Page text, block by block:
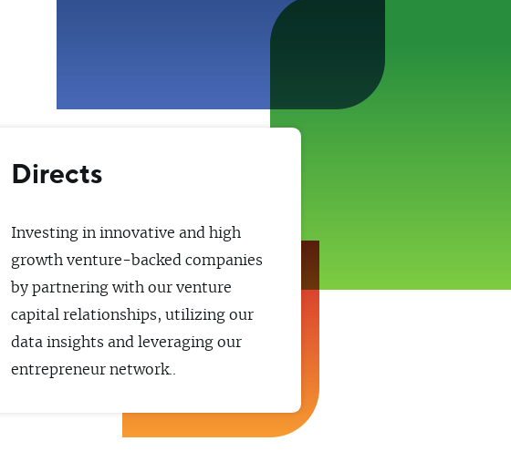
Directs
Investing in innovative and high
growth venture-backed companies
by partnering with our venture
capital relationships, utilizing our
data insights and leveraging our
entrepreneur network..